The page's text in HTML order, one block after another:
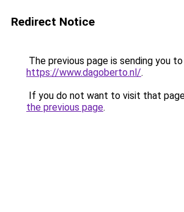
Redirect Notice
The previous page is sending you to
https://www.dagoberto.nl/.
If you do not want to visit that
the previous page.